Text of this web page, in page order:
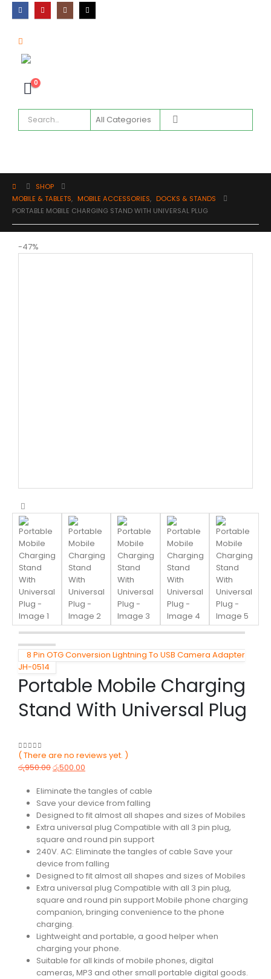
0
SHOP
MOBILE & TABLETS, MOBILE ACCESSORIES, DOCKS & STANDS
PORTABLE MOBILE CHARGING STAND WITH UNIVERSAL PLUG
-47%
8 Pin OTG Conversion Lightning To USB Camera Adapter
JH-0514
Portable Mobile Charging
Stand With Universal Plug
0 out of 5
( There are no reviews yet. )
රු950.00රු500.00
Eliminate the tangles of cable
Save your device from falling
Designed to fit almost all shapes and sizes of Mobiles
Extra universal plug Compatible with all 3 pin plug,
square and round pin support
240V. AC: Eliminate the tangles of cable Save your
device from falling
Designed to fit almost all shapes and sizes of Mobiles
Extra universal plug Compatible with all 3 pin plug,
square and round pin support Mobile phone charging
companion, bringing convenience to the phone
charging.
Lightweight and portable, a good helper when
charging your phone.
Suitable for all kinds of mobile phones, digital
cameras, MP3 and other small portable digital goods.